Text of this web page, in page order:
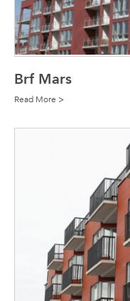
Brf Mars
Read More >